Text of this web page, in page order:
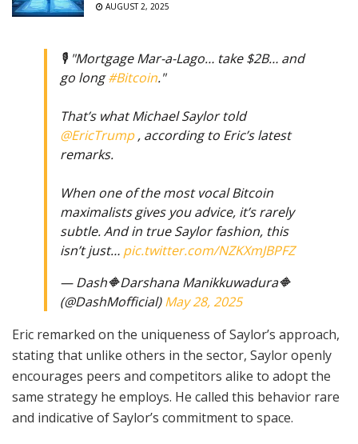
AUGUST 2, 2025
🎙️ "Mortgage Mar-a-Lago… take $2B… and
go long#Bitcoin."
That’s what Michael Saylor told
@EricTrump, according to Eric’s latest
remarks.
When one of the most vocal Bitcoin
maximalists gives you advice, it’s rarely
subtle. And in true Saylor fashion, this
isn’t just… pic.twitter.com/NZKXmJBPFZ
— Dash🔶Darshana Manikkuwadura🔶
(@DashMofficial)May 28, 2025
Eric remarked on the uniqueness of Saylor’s approach,
stating that unlike others in the sector, Saylor openly
encourages peers and competitors alike to adopt the
same strategy he employs. He called this behavior rare
and indicative of Saylor’s commitment to space.